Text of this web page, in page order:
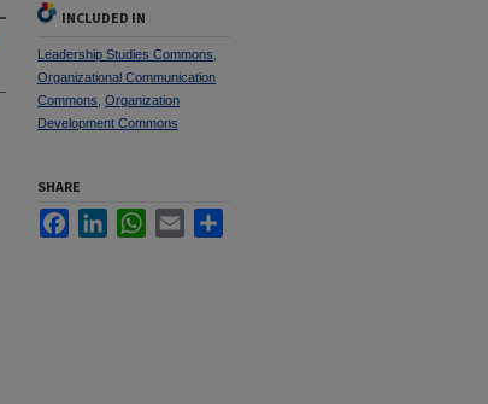
INCLUDED IN
Leadership Studies Commons
Organizational Communication
Commons Organization
Development Commons
SHARE
FacebookLinkedInWhatsApp
Email